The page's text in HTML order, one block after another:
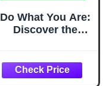
Do What You Are:
Discover the
Secrets of
Personality Type